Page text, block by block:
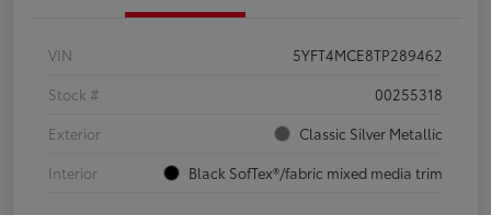
VIN
5YFT4MCE8TP289462
Stock #
00255318
Exterior
Classic Silver Metallic
Interior
Black SofTex®/fabric mixed media trim